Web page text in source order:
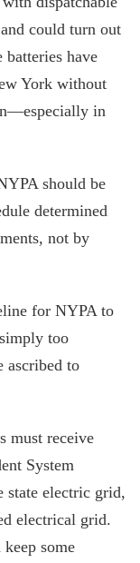
could turn out
have
York without
in
should be
determined
not by
for NYPA to
too
ascribed to
must receive
System
state electric grid,
electrical grid.
some